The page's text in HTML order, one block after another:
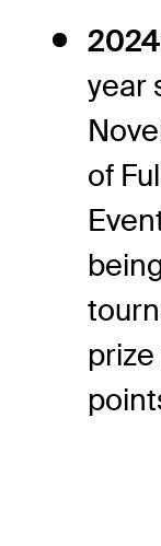
year
of